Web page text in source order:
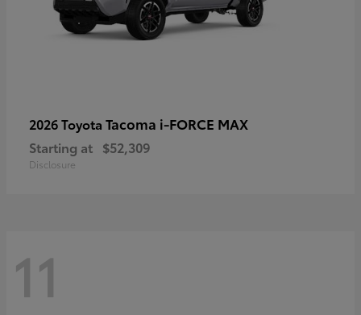
2026 Toyota Tacoma i-FORCE MAX
Starting at $52,309
Disclosure
11